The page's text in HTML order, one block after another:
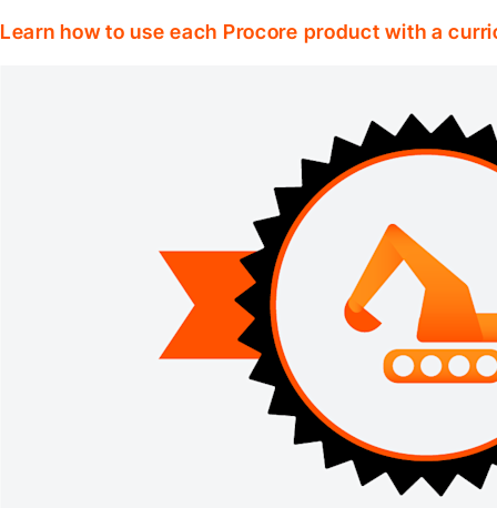
Learn how to use each Procore product with a